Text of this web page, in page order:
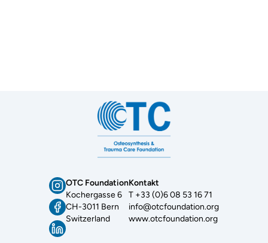
OTC Foundation
Kochergasse 6
CH-3011 Bern
Switzerland
Kontakt
T +33 (0)6 08 53 16 71
info@otcfoundation.org
www.otcfoundation.org